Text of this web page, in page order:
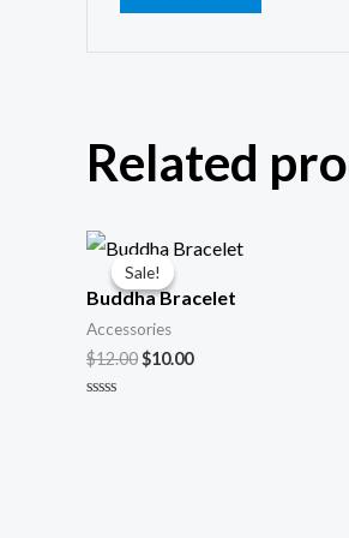
Related
Sale!
Sale!
Buddha Bracelet
Accessories
$12.00
Original
price
was:
$12.00.
$10.00
Current
price
$10.00.